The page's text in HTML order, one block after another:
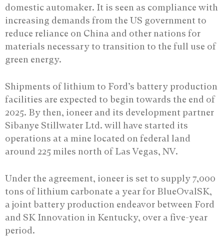
domestic automaker. It is seen as compliance with
increasing demands from the US government to
reduce reliance on China and other nations for
materials necessary to transition to the full use of
green energy.
Shipments of lithium to Ford’s battery production
facilities are expected to begin towards the end of
2025. By then, ioneer and its development partner
Sibanye Stillwater Ltd. will have started its
operations at a mine located on federal land
around 225 miles north of Las Vegas, NV.
Under the agreement, ioneer is set to supply 7,000
tons of lithium carbonate a year for BlueOvalSK,
a joint battery production endeavor between Ford
and SK Innovation in Kentucky, over a five-year
period.